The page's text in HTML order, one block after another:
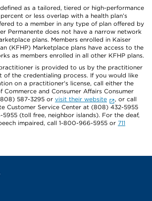
as a tailored, tiered or high-performance
or less overlap with a health plan’s
to a member in any type of plan offered by
Permanente does not have a narrow network
plans. Members enrolled in Kaiser
(KFHP) Marketplace plans have access to the
as members enrolled in all other KFHP plans.
is provided to us by the practitioner
of the credentialing process. If you would like
on a practitioner's license, call either the
Commerce and Consumer Affairs Consumer
587-3295 or visit their website
, or call
Customer Service Center at (808) 432-5955
(toll free, neighbor islands). For the deaf,
impaired, call 1-800-966-5955 or 711